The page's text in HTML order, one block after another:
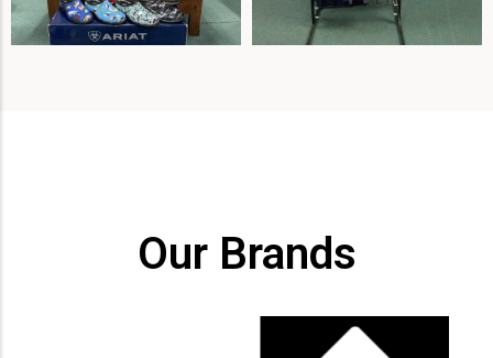
Our Brands